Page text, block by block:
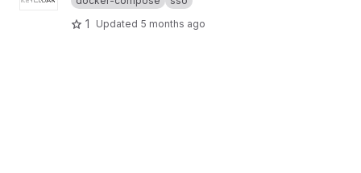
1 Updated 5 months ago